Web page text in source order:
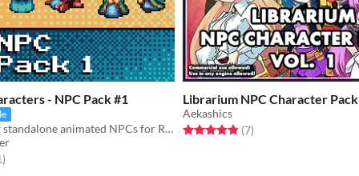
- NPC Pack #1
A collection of standalone animated NPCs for RPG or adventure games.
5 stars
total ratings
)
Librarium NPC Character
Aekashics
Rated 4.9 out of 5 stars
(7total ratings
)